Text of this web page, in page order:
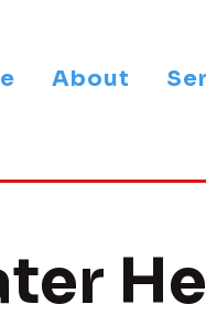
About